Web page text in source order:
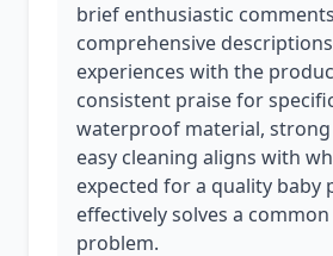
brief enthusiastic
comprehensive
experiences with the
consistent praise for
waterproof material, strong
easy cleaning aligns with
expected for a quality baby
effectively solves a
problem.